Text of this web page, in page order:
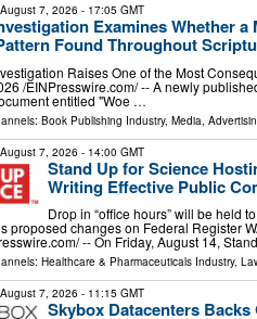
August 7, 2026 - 17:05 GMT
Examines Whether
Found Throughout
Raises One of the Most
/⁨EINPresswire.com⁩/ -- A newly
entitled "Woe …
Book Publishing Industry, Media,
August 7, 2026 - 14:00 GMT
Stand Up for Science
Writing Effective Public
Drop in “office hours” will be held
proposed changes on Federal Register
-- On Friday, August 14,
Healthcare & Pharmaceuticals Industry,
August 7, 2026 - 11:15 GMT
Skybox Datacenters